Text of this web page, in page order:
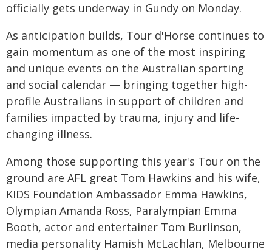
officially gets underway in Gundy on Monday.
As anticipation builds, Tour d'Horse continues to
gain momentum as one of the most inspiring
and unique events on the Australian sporting
and social calendar — bringing together high-
profile Australians in support of children and
families impacted by trauma, injury and life-
changing illness.
Among those supporting this year's Tour on the
ground are AFL great Tom Hawkins and his wife,
KIDS Foundation Ambassador Emma Hawkins,
Olympian Amanda Ross, Paralympian Emma
Booth, actor and entertainer Tom Burlinson,
media personality Hamish McLachlan, Melbourne